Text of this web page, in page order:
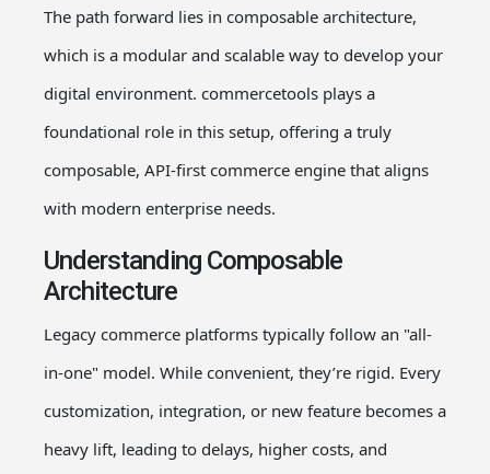
The path forward lies in composable architecture,
which is a modular and scalable way to develop your
digital environment. commercetools plays a
foundational role in this setup, offering a truly
composable, API-first commerce engine that aligns
with modern enterprise needs.
Understanding Composable
Architecture
Legacy commerce platforms typically follow an "all-
in-one" model. While convenient, they’re rigid. Every
customization, integration, or new feature becomes a
heavy lift, leading to delays, higher costs, and